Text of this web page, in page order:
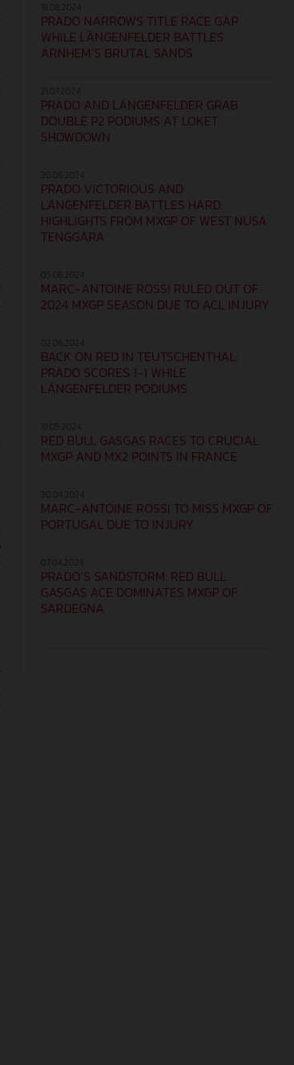
PRADO NARROWS TITLE RACE GAP
WHILE LÄNGENFELDER BATTLES
ARNHEM’S BRUTAL SANDS
PRADO AND LÄNGENFELDER GRAB
DOUBLE P2 PODIUMS AT LOKET
SHOWDOWN
PRADO VICTORIOUS AND
LÄNGENFELDER BATTLES HARD:
HIGHLIGHTS FROM MXGP OF WEST NUSA
TENGGARA
MARC-ANTOINE ROSSI RULED OUT OF
2024 MXGP SEASON DUE TO ACL INJURY
BACK ON RED IN TEUTSCHENTHAL:
PRADO SCORES 1-1 WHILE
LÄNGENFELDER PODIUMS
RED BULL GASGAS RACES TO CRUCIAL
MXGP AND MX2 POINTS IN FRANCE
MARC-ANTOINE ROSSI TO MISS MXGP OF
PORTUGAL DUE TO INJURY
PRADO’S SANDSTORM: RED BULL
GASGAS ACE DOMINATES MXGP OF
SARDEGNA